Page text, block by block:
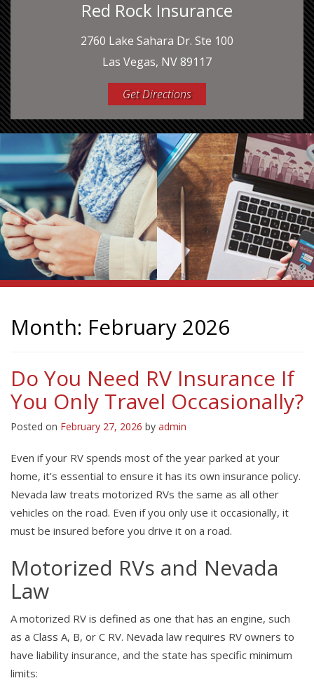
Red Rock Insurance
2760 Lake Sahara Dr. Ste 100
Las Vegas, NV 89117
Get Directions
Month: February 2026
Do You Need RV Insurance If
You Only Travel Occasionally?
Posted on February 27, 2026 by admin
Even if your RV spends most of the year parked at your
home, it’s essential to ensure it has its own insurance policy.
Nevada law treats motorized RVs the same as all other
vehicles on the road. Even if you only use it occasionally, it
must be insured before you drive it on a road.
Motorized RVs and Nevada
Law
A motorized RV is defined as one that has an engine, such
as a Class A, B, or C RV. Nevada law requires RV owners to
have liability insurance, and the state has specific minimum
limits: